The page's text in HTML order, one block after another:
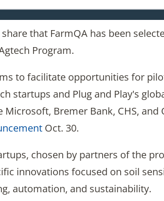
share that FarmQA has been
Program.
to facilitate opportunities for
startups and Plug and Play's
Bremer Bank, CHS, and
Oct. 30.
chosen by partners of the
innovations focused on soil
automation, and sustainability.